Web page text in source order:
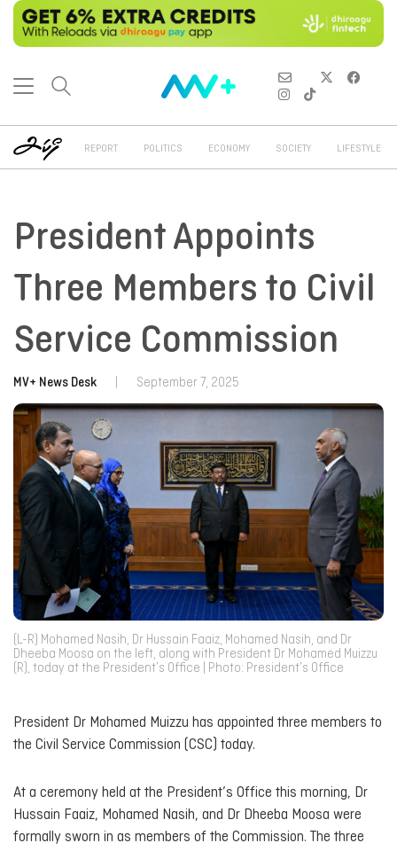
REPORT POLITICS ECONOMY SOCIETY LIFESTYLE
President Appoints
Three Members to Civil
Service Commission
MV+ News Desk September 7, 2025
(L-R) Mohamed Nasih, Dr Hussain Faaiz, Mohamed Nasih, and Dr
Dheeba Moosa on the left, along with President Dr Mohamed Muizzu
(R), today at the President’s Office | Photo: President’s Office
President Dr Mohamed Muizzu has appointed three members to
the Civil Service Commission (CSC) today.
At a ceremony held at the President’s Office this morning, Dr
Hussain Faaiz, Mohamed Nasih, and Dr Dheeba Moosa were
formally sworn in as members of the Commission. The three